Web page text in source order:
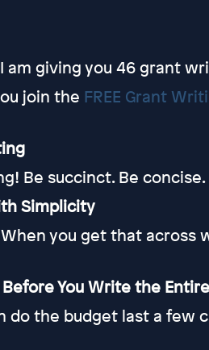
giving you 46 grant
join the FREE Grant
Be succinct. Be concise.
Simplicity
you get that across
You Write the
do the budget last a few